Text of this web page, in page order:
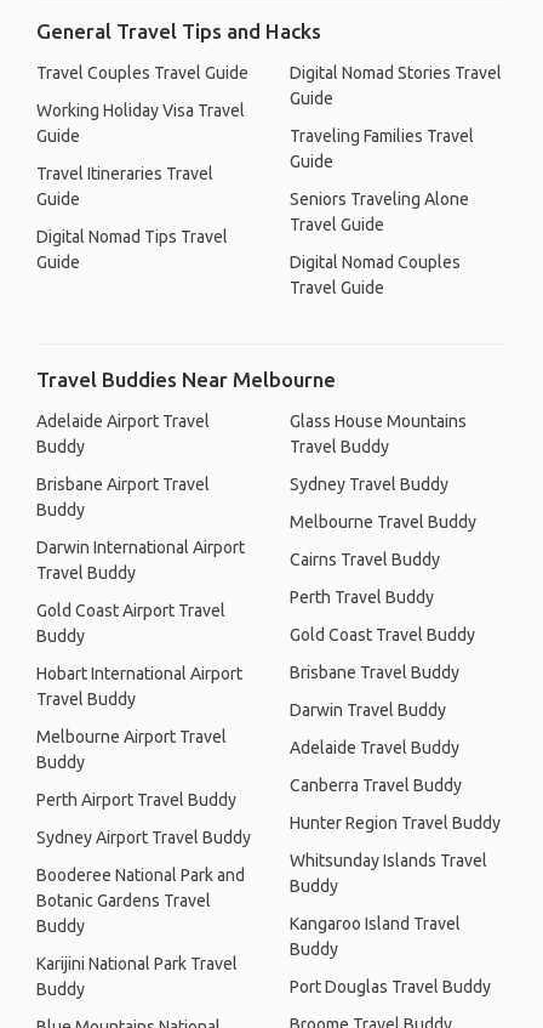
General Travel Tips and Hacks
Travel Couples Travel Guide
Working Holiday Visa Travel
Guide
Travel Itineraries Travel
Guide
Digital Nomad Tips Travel
Guide
Digital Nomad Stories Travel
Guide
Traveling Families Travel
Guide
Seniors Traveling Alone
Travel Guide
Digital Nomad Couples
Travel Guide
Travel Buddies Near Melbourne
Adelaide Airport Travel
Buddy
Brisbane Airport Travel
Buddy
Darwin International Airport
Travel Buddy
Gold Coast Airport Travel
Buddy
Hobart International Airport
Travel Buddy
Melbourne Airport Travel
Buddy
Perth Airport Travel Buddy
Sydney Airport Travel Buddy
Booderee National Park and
Botanic Gardens Travel
Buddy
Karijini National Park Travel
Buddy
Glass House Mountains
Travel Buddy
Sydney Travel Buddy
Melbourne Travel Buddy
Cairns Travel Buddy
Perth Travel Buddy
Gold Coast Travel Buddy
Brisbane Travel Buddy
Darwin Travel Buddy
Adelaide Travel Buddy
Canberra Travel Buddy
Hunter Region Travel Buddy
Whitsunday Islands Travel
Buddy
Kangaroo Island Travel
Buddy
Port Douglas Travel Buddy